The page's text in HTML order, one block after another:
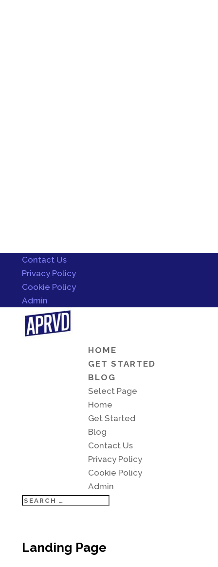
Contact Us
Privacy Policy
Cookie Policy
Admin
HOME
GET STARTED
BLOG
Select Page
Home
Get Started
Blog
Contact Us
Privacy Policy
Cookie Policy
Admin
Landing Page